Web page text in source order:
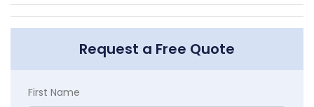
Request a Free Quote
First Name